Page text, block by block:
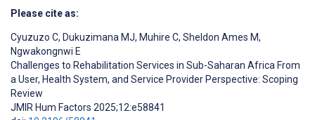
Please cite as:
Cyuzuzo C, Dukuzimana MJ, Muhire C, Sheldon Ames M,
Ngwakongnwi E
Challenges to Rehabilitation Services in Sub-Saharan Africa From
a User, Health System, and Service Provider Perspective: Scoping
Review
JMIR Hum Factors 2025;12:e58841